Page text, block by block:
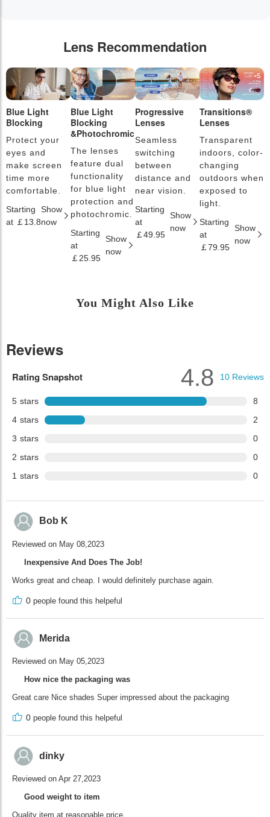
Lens Recommendation
Blue Light
Blocking
Protect your
eyes and
make screen
time more
comfortable.
Starting
at ￡13.8
Show
now
Blue Light
Blocking
&Photochromic
The lenses
feature dual
functionality
for blue light
protection and
photochromic.
Starting
at
￡25.95
Show
now
Progressive
Lenses
Seamless
switching
between
distance and
near vision.
Starting
at
￡49.95
Show
now
Transitions®
Lenses
Transparent
indoors, color-
changing
outdoors when
exposed to
light.
Starting
at
￡79.95
Show
now
You Might Also Like
Reviews
Rating Snapshot
5 stars
8
4 stars
2
3 stars
0
2 stars
0
1 stars 0
4.8 10 Reviews
Bob K
Reviewed on May 08,2023
Inexpensive And Does The Job!
Works great and cheap. I would definitely purchase again.
0 people found this helpeful
Merida
Reviewed on May 05,2023
How nice the packaging was
Great care Nice shades Super impressed about the packaging
0 people found this helpeful
dinky
Reviewed on Apr 27,2023
Good weight to item
Quality item at reasonable price.